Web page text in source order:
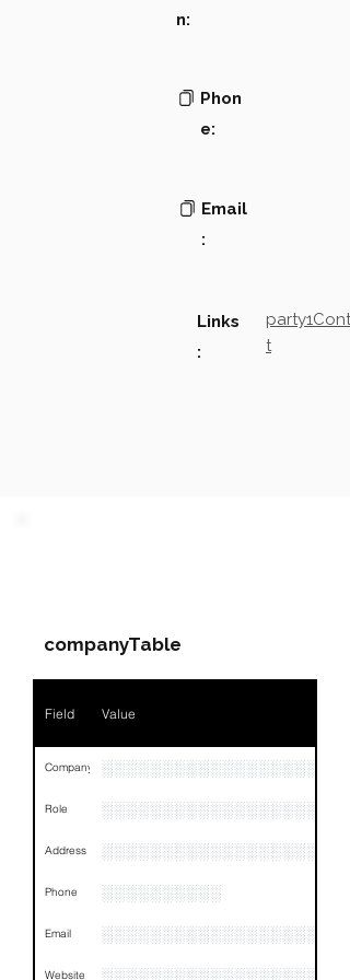
n:
Phon
e:
Email
:
Links
:
t
companyTable
Field Value
Company
Role
Address
Phone ░░░░░░░░░░
Email
Website